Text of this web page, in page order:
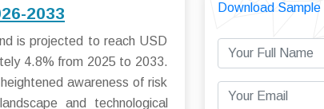
2033
is projected to reach USD
4.8% from 2025 to 2033.
awareness of risk
and technological
Download